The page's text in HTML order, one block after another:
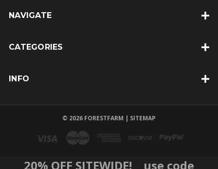
d
e
NAVIGATE
CATEGORIES
INFO
© 2026 FORESTFARM | SITEMAP
20% OFF SITEWIDE! use code